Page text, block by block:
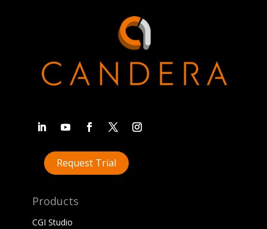
Request Trial
Products
CGI Studio